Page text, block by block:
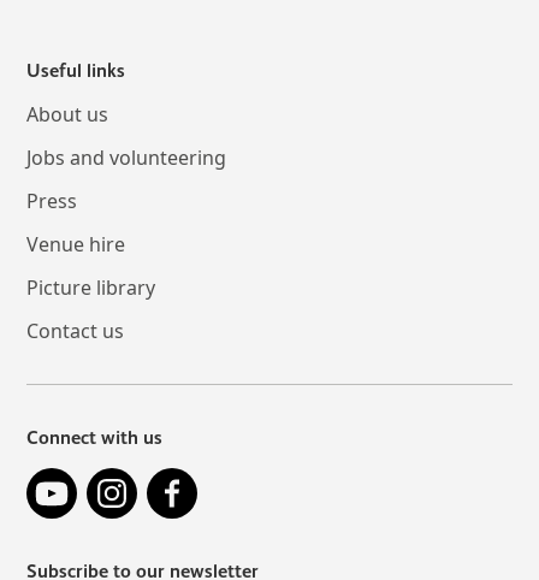
Useful links
About us
Jobs and volunteering
Press
Venue hire
Picture library
Contact us
Connect with us
YouTubeInstagramFacebook
Subscribe to our newsletter